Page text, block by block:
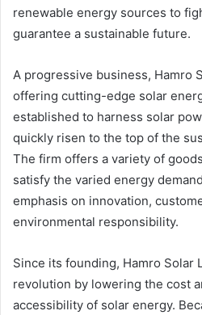
renewable energy sources to
guarantee a sustainable future.
A progressive business, Hamro
offering cutting-edge solar
established to harness solar
quickly risen to the top of the
The firm offers a variety of
satisfy the varied energy
emphasis on innovation,
environmental responsibility.
Since its founding, Hamro Solar
revolution by lowering the cost
accessibility of solar energy.